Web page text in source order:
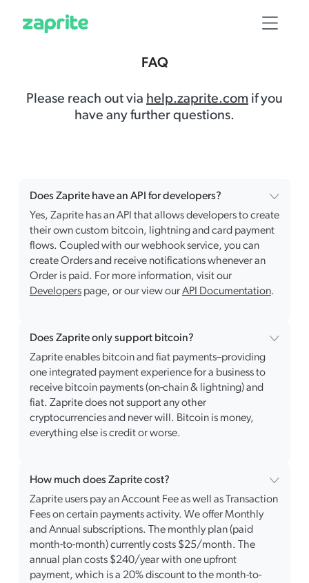
FAQ
Please reach out via help.zaprite.com if you
have any further questions.
Does Zaprite have an API for developers?
Yes, Zaprite has an API that allows developers to create
their own custom bitcoin, lightning and card payment
flows. Coupled with our webhook service, you can
create Orders and receive notifications whenever an
Order is paid. For more information, visit our
Developerspage, or our view ourAPI Documentation.
Does Zaprite only support bitcoin?
Zaprite enables bitcoin and fiat payments–providing
one integrated payment experience for a business to
receive bitcoin payments (on-chain & lightning) and
fiat. Zaprite does not support any other
cryptocurrencies and never will. Bitcoin is money,
everything else is credit or worse.
How much does Zaprite cost?
Zaprite users pay an Account Fee as well as Transaction
Fees on certain payments activity. We offer Monthly
and Annual subscriptions. The monthly plan (paid
month-to-month) currently costs $25/month. The
annual plan costs $240/year with one upfront
payment, which is a 20% discount to the month-to-